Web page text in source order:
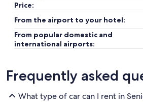
Price:
From the airport to your hotel:
From popular domestic and
international airports:
Frequently asked
What type of car can I rent in